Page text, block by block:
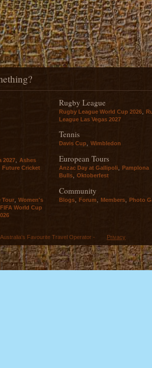
2027, Ashes
Future Cricket
Tour
Women's
FIFA World Cup
Rugby League
Rugby League World Cup 2026
League Las Vegas 2027
Tennis
Davis Cup, Wimbledon
European Tours
Anzac Day at Gallipoli, Pamplona
Bulls, Oktoberfest
Community
Blogs Forum Members Photo
Favourite Travel Operator - Privacy